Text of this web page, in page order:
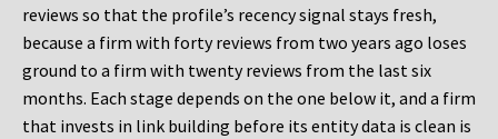
reviews so that the profile’s recency signal stays fresh,
because a firm with forty reviews from two years ago loses
ground to a firm with twenty reviews from the last six
months. Each stage depends on the one below it, and a firm
that invests in link building before its entity data is clean is